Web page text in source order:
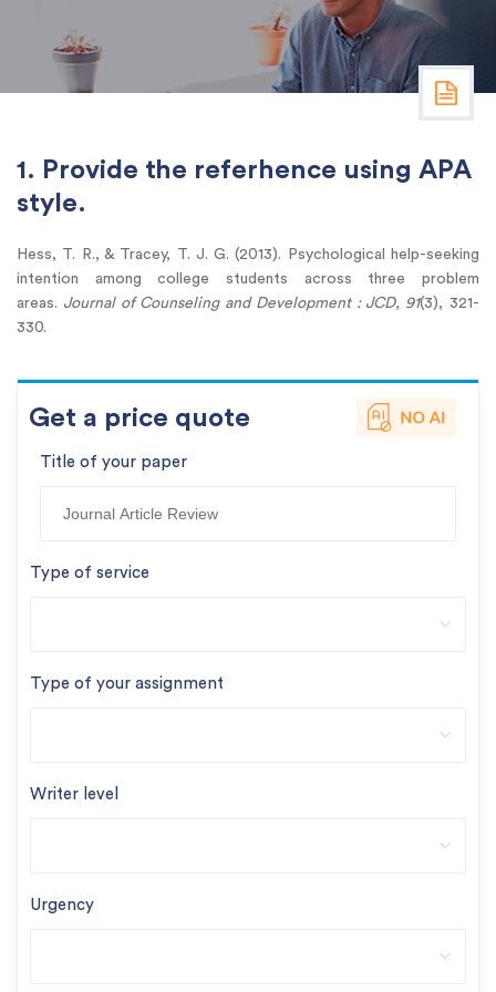
1. Provide the referhence using APA
style.
Hess, T. R., & Tracey, T. J. G. (2013). Psychological help-seeking
intention among college students across three problem
areas. Journal of Counseling and Development : JCD, 91(3), 321-
330.
Get a price quote
Title of your paper
Type of service
Type of your assignment
Writer level
Urgency